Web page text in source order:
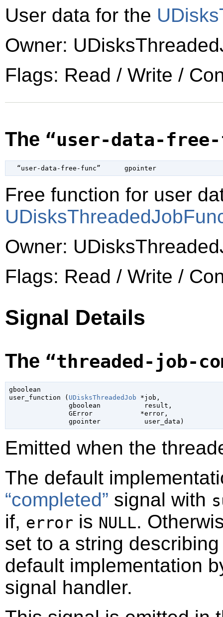
User data for the
Owner:
Flags: Read / Write /
The “user-data-free-
  “user-data-free-func”
gpointer
Free function for user
Owner:
Flags: Read / Write /
Signal Details
The “threaded-job-
gboolean
user_function ( UDisksThreadedJob *job,
gboolean
           result,
GError
            *error,
gpointer
           user_data)
Emitted when the
The default
“completed” signal with
if, error is NULL.
set to a string
default implementation
signal handler.